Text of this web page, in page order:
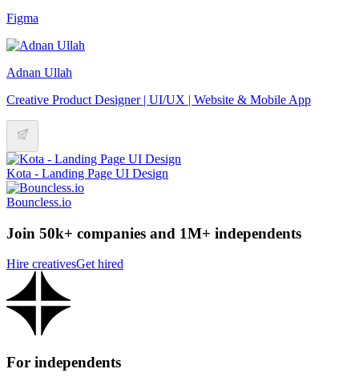
Figma
Adnan Ullah
Creative Product Designer | UI/UX | Website & Mobile App
Kota - Landing Page UI Design
Bouncless.io
Join 50k+ companies and 1M+ independents
Hire creativesGet hired
For independents